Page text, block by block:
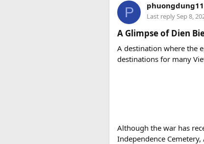
P phuongdung11
Last replySep 8,
A Glimpse of Dien
A destination where the
destinations for many
Although the war has
Independence